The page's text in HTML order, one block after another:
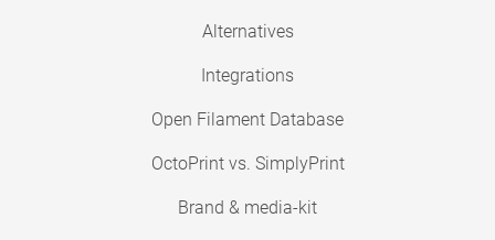
Alternatives
Integrations
Open Filament Database
OctoPrint vs. SimplyPrint
Brand & media-kit